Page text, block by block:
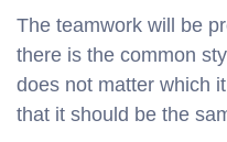
The teamwork will be
there is the common
does not matter which
that it should be the